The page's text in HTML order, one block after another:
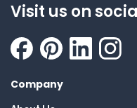
Visit us on
Company